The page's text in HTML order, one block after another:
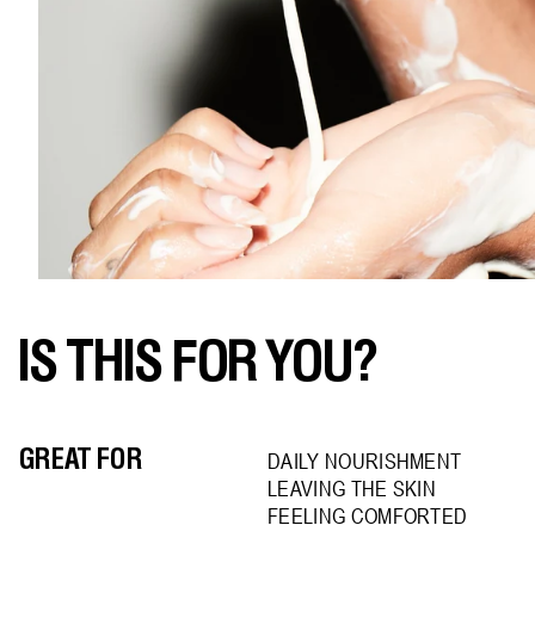
IS THIS FOR YOU?
GREAT FOR
DAILY NOURISHMENT
LEAVING THE SKIN
FEELING COMFORTED